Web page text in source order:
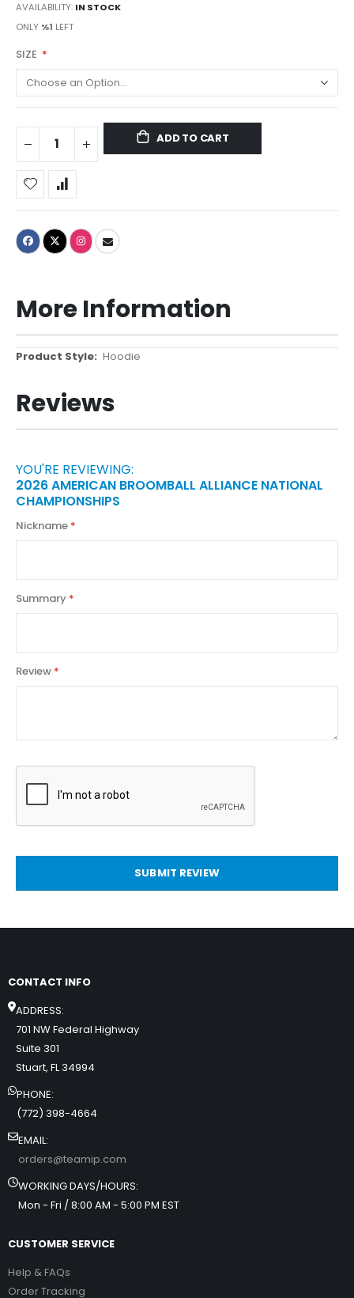
AVAILABILITY: IN STOCK
ONLY %1 LEFT
SIZE
ADD TO CART
More Information
More
Hoodie
Reviews
YOU'RE REVIEWING:
2026 AMERICAN BROOMBALL ALLIANCE NATIONAL
CHAMPIONSHIPS
Nickname
Summary
Review
SUBMIT REVIEW
CONTACT INFO
ADDRESS:
701 NW Federal Highway
Suite 301
Stuart, FL 34994
PHONE:
(772) 398-4664
EMAIL:
orders@teamip.com
WORKING DAYS/HOURS:
Mon - Fri / 8:00 AM - 5:00 PM EST
CUSTOMER SERVICE
Help & FAQs
Order Tracking